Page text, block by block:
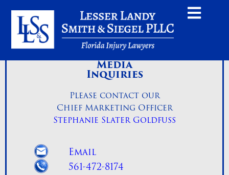
Media
Inquiries
Please contact our
Chief Marketing Officer
Stephanie Slater Goldfuss
Email
561-472-8174